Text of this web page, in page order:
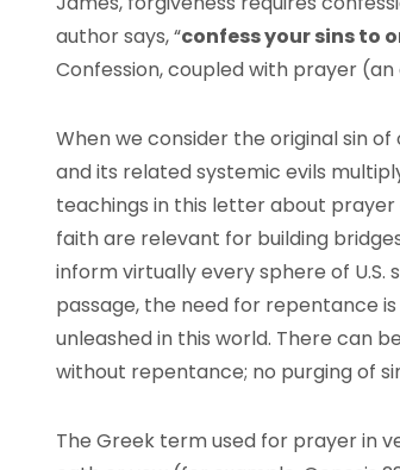
author says, “confess your sins to
Confession, coupled with prayer
When we consider the original sin
and its related systemic evils
teachings in this letter about
faith are relevant for building
inform virtually every sphere of
passage, the need for repentance
unleashed in this world. There can
without repentance; no purging of
The Greek term used for prayer in